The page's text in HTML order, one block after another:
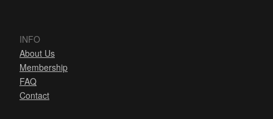
INFO
About Us
Membership
FAQ
Contact